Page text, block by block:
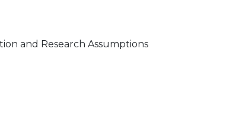
and Research Assumptions